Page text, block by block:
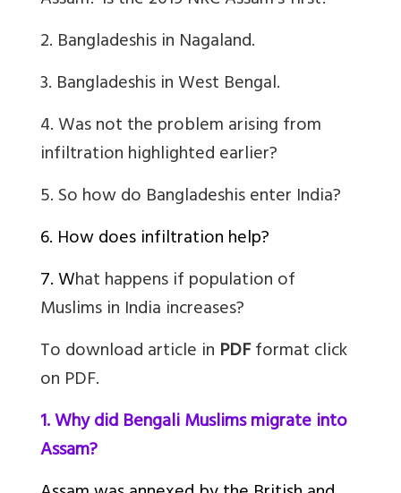
2. Bangladeshis in Nagaland.
3. Bangladeshis in West Bengal.
4.Was not the problem arising from
infiltration highlighted earlier?
5.So how do Bangladeshis enter India?
6. How does infiltration help?
7. What happens if population of
Muslims in India increases?
To download article in PDFformat click
on PDF.
1. Why did Bengali Muslims migrate into
Assam?